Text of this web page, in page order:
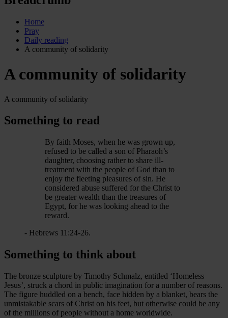
Home
Pray
Daily reading
A community of solidarity
A community of solidarity
A community of solidarity
Something to read
By faith Moses, when he was grown up,
refused to be called a son of Pharaoh’s
daughter, choosing rather to share ill-
treatment with the people of God than to
enjoy the fleeting pleasures of sin. He
considered abuse suffered for the Christ to
be greater wealth than the treasures of
Egypt, for he was looking ahead to the
reward.
- Hebrews 11:24-26.
Something to think about
The bronze sculpture by Timothy Schmalz, entitled ‘Homeless
Jesus’, struck a chord in public imagination for a number of reasons.
The figure huddled on a bench, face hidden by a blanket, bears the
unmistakable scars of Christ on his feet, but otherwise could be any
of the millions of people without a home worldwide.